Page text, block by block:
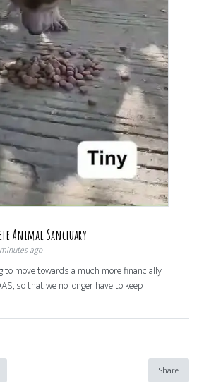
Animal Sanctuary
ago
to move towards a much more financially
so that we no longer have to keep
Share